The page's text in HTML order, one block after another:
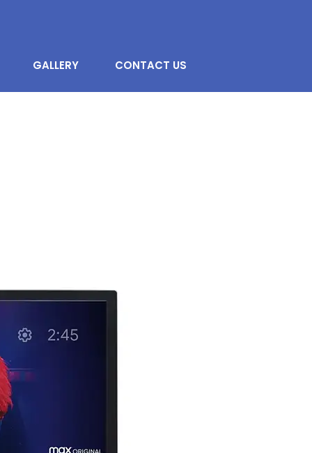
GALLERY CONTACT US